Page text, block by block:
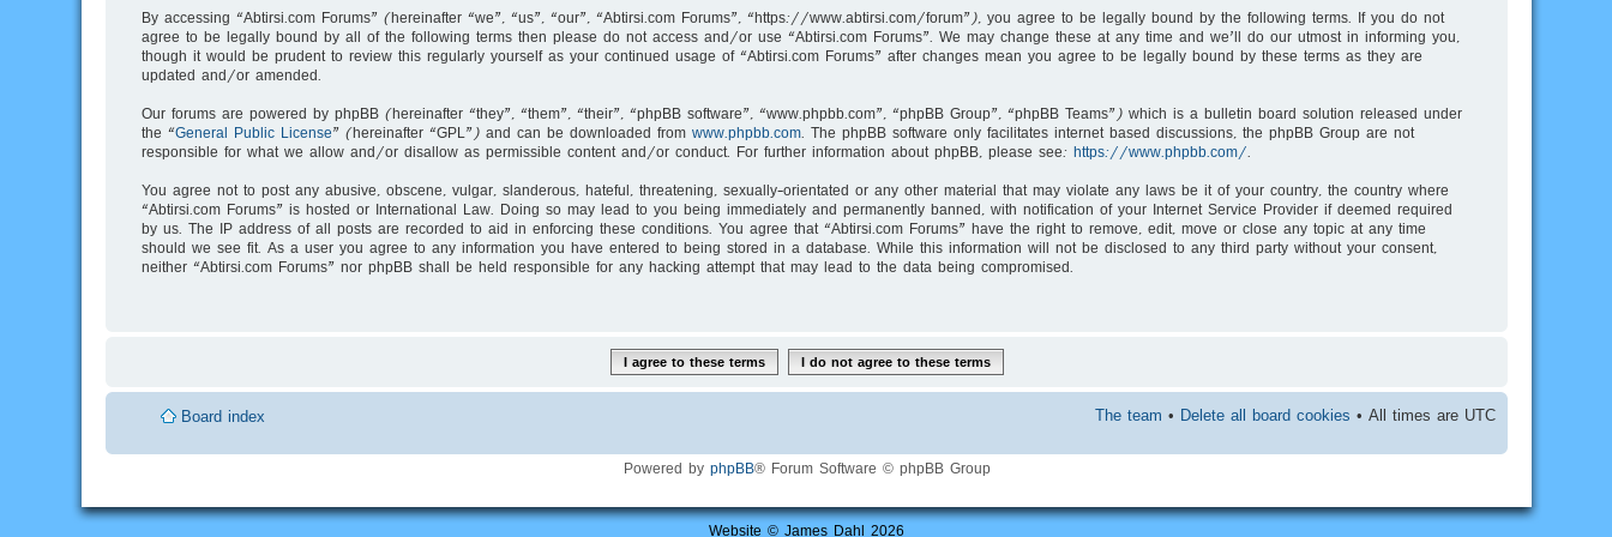
By accessing “Abtirsi.com Forums” (hereinafter “we”, “us”, “our”, “Abtirsi.com Forums”, “https://www.abtirsi.com/forum”), you agree to be legally bound by the following terms. If you do not
agree to be legally bound by all of the following terms then please do not access and/or use “Abtirsi.com Forums”. We may change these at any time and we’ll do our utmost in informing you,
though it would be prudent to review this regularly yourself as your continued usage of “Abtirsi.com Forums” after changes mean you agree to be legally bound by these terms as they are
updated and/or amended.
Our forums are powered by phpBB (hereinafter “they”, “them”, “their”, “phpBB software”, “www.phpbb.com”, “phpBB Group”, “phpBB Teams”) which is a bulletin board solution released under
the “General Public License” (hereinafter “GPL”) and can be downloaded from www.phpbb.com . The phpBB software only facilitates internet based discussions, the phpBB Group are not
responsible for what we allow and/or disallow as permissible content and/or conduct. For further information about phpBB, please see: https://www.phpbb.com/
You agree not to post any abusive, obscene, vulgar, slanderous, hateful, threatening, sexually-orientated or any other material that may violate any laws be it of your country, the country where
“Abtirsi.com Forums” is hosted or International Law. Doing so may lead to you being immediately and permanently banned, with notification of your Internet Service Provider if deemed required
by us. The IP address of all posts are recorded to aid in enforcing these conditions. You agree that “Abtirsi.com Forums” have the right to remove, edit, move or close any topic at any time
should we see fit. As a user you agree to any information you have entered to being stored in a database. While this information will not be disclosed to any third party without your consent,
neither “Abtirsi.com Forums” nor phpBB shall be held responsible for any hacking attempt that may lead to the data being compromised.
Board index The team • Delete all board cookies • All times are UTC
Powered by phpBB® Forum Software © phpBB Group
Website © James Dahl 2026